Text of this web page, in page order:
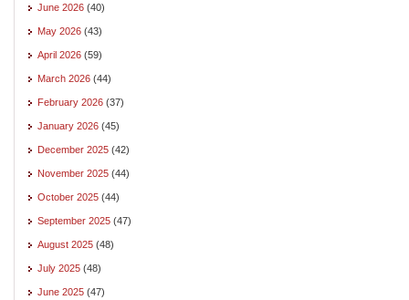
June 2026 (40)
May 2026 (43)
April 2026 (59)
March 2026 (44)
February 2026 (37)
January 2026 (45)
December 2025 (42)
November 2025 (44)
October 2025 (44)
September 2025 (47)
August 2025 (48)
July 2025 (48)
June 2025 (47)